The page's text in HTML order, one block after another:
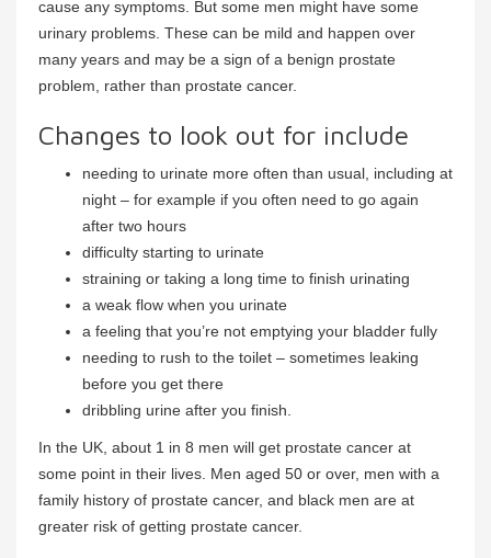
cause any symptoms. But some men might have some
urinary problems. These can be mild and happen over
many years and may be a sign of a benign prostate
problem, rather than prostate cancer.
Changes to look out for include
needing to urinate more often than usual, including at
night – for example if you often need to go again
after two hours
difficulty starting to urinate
straining or taking a long time to finish urinating
a weak flow when you urinate
a feeling that you’re not emptying your bladder fully
needing to rush to the toilet – sometimes leaking
before you get there
dribbling urine after you finish.
In the UK, about 1 in 8 men will get prostate cancer at
some point in their lives. Men aged 50 or over, men with a
family history of prostate cancer, and black men are at
greater risk of getting prostate cancer.